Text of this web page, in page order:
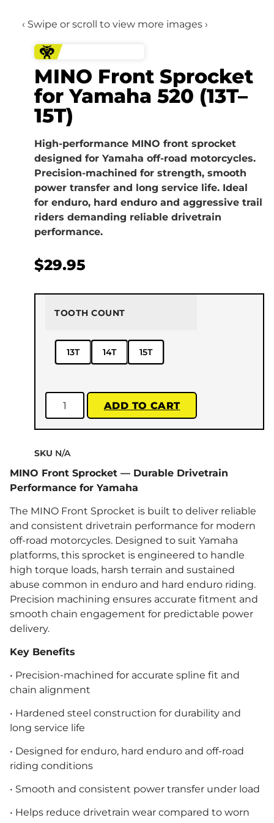
‹ Swipe or scroll to view more images ›
MINO Front Sprocket
for Yamaha 520 (13T–
15T)
High-performance MINO front sprocket
designed for Yamaha off-road motorcycles.
Precision-machined for strength, smooth
power transfer and long service life. Ideal
for enduro, hard enduro and aggressive trail
riders demanding reliable drivetrain
performance.
$29.95
TOOTH COUNT
13T 14T 15T
ADD TO CART
SKU N/A
MINO Front Sprocket — Durable Drivetrain
Performance for Yamaha
The MINO Front Sprocket is built to deliver reliable
and consistent drivetrain performance for modern
off-road motorcycles. Designed to suit Yamaha
platforms, this sprocket is engineered to handle
high torque loads, harsh terrain and sustained
abuse common in enduro and hard enduro riding.
Precision machining ensures accurate fitment and
smooth chain engagement for predictable power
delivery.
Key Benefits
• Precision-machined for accurate spline fit and
chain alignment
• Hardened steel construction for durability and
long service life
• Designed for enduro, hard enduro and off-road
riding conditions
• Smooth and consistent power transfer under load
• Helps reduce drivetrain wear compared to worn